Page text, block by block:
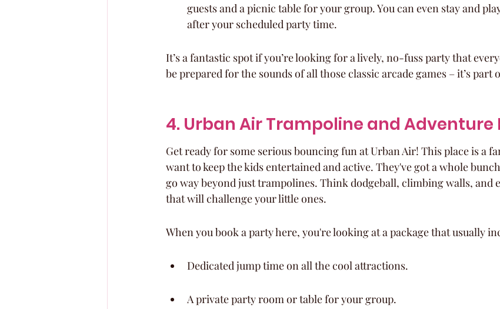
guests and a picnic table for your group. You can even stay and
after your scheduled party time.
It’s a fantastic spot if you’re looking for a lively, no-fuss party that
be prepared for the sounds of all those classic arcade games – it’s part
4. Urban Air Trampoline and Adventure
Get ready for some serious bouncing fun at Urban Air! This place is a
want to keep the kids entertained and active. They've got a whole
go way beyond just trampolines. Think dodgeball, climbing walls, and
that will challenge your little ones.
When you book a party here, you're looking at a package that usually
Dedicated jump time on all the cool attractions.
A private party room or table for your group.